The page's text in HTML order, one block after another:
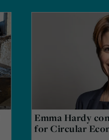
Emma Hardy
for Circular